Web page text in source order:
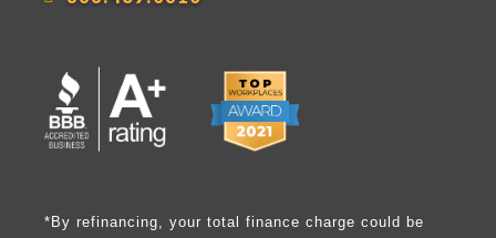
*By refinancing, your total finance charge could be